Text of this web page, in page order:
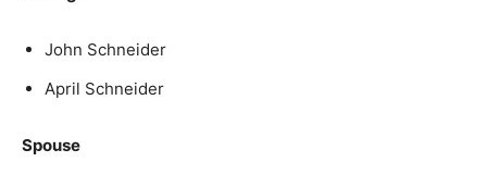
John Schneider
April Schneider
Spouse